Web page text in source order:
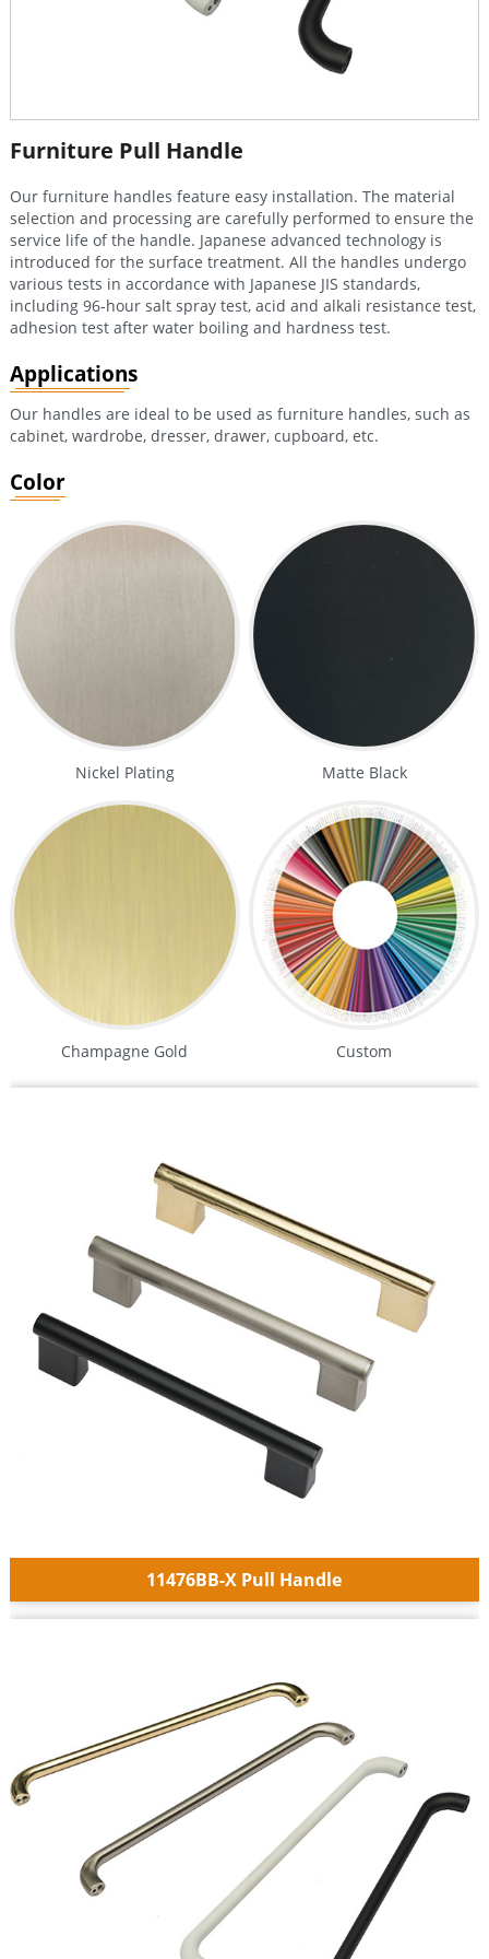
Furniture Pull Handle
Our furniture handles feature easy installation. The material
selection and processing are carefully performed to ensure the
service life of the handle. Japanese advanced technology is
introduced for the surface treatment. All the handles undergo
various tests in accordance with Japanese JIS standards,
including 96-hour salt spray test, acid and alkali resistance test,
adhesion test after water boiling and hardness test.
Applications
Our handles are ideal to be used as furniture handles, such as
cabinet, wardrobe, dresser, drawer, cupboard, etc.
Color
Nickel Plating Matte Black
Champagne Gold Custom
11476BB-X Pull Handle